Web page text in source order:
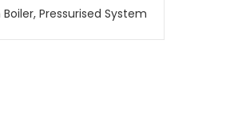
Pressurised System